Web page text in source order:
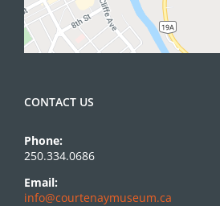
CONTACT US
Phone:
250.334.0686
Email:
info@courtenaymuseum.ca